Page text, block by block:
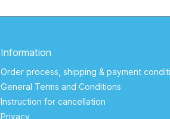
Information
Order process, shipping & payment
General Terms and Conditions
Instruction for cancellation
Privacy